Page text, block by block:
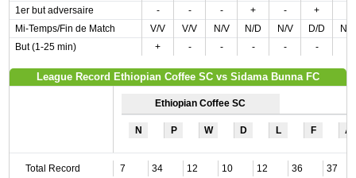
1er but adversaire
- - - + - +
Mi-Temps/Fin de Match
V/V V/V N/V N/D N/V D/D
N/
But (1-25 min)
+ - - - - -
League Record Ethiopian Coffee SC vs Sidama Bunna FC
Ethiopian Coffee SC
N P W D L F A
Total Record 7 34 12 10 12 36 37